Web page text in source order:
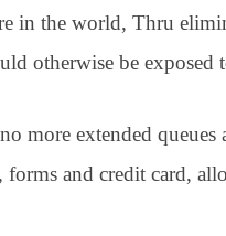
in the world, Thru
otherwise be exposed
more extended
forms and credit card,